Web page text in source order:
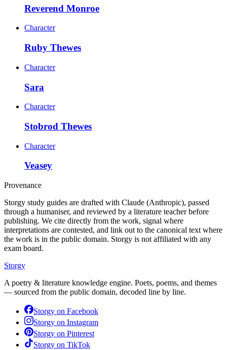
Reverend Monroe
Character
Ruby Thewes
Character
Sara
Character
Stobrod Thewes
Character
Veasey
Provenance
Storgy study guides are drafted with Claude (Anthropic), passed
through a humaniser, and reviewed by a literature teacher before
publishing. We cite directly from the work, signal where
interpretations are contested, and link out to the canonical text where
the work is in the public domain. Storgy is not affiliated with any
exam board.
Storgy
A poetry & literature knowledge engine. Poets, poems, and themes
— sourced from the public domain, decoded line by line.
Storgy on Facebook
Storgy on Instagram
Storgy on Pinterest
Storgy on TikTok